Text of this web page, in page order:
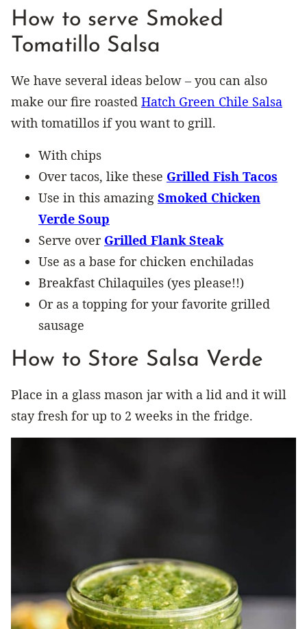
How to serve Smoked
Tomatillo Salsa
We have several ideas below – you can also
make our fire roasted Hatch Green Chile Salsa
with tomatillos if you want to grill.
With chips
Over tacos, like these Grilled Fish Tacos
Use in this amazing Smoked Chicken
Verde Soup
Serve over Grilled Flank Steak
Use as a base for chicken enchiladas
Breakfast Chilaquiles (yes please!!)
Or as a topping for your favorite grilled
sausage
How to Store Salsa Verde
Place in a glass mason jar with a lid and it will
stay fresh for up to 2 weeks in the fridge.